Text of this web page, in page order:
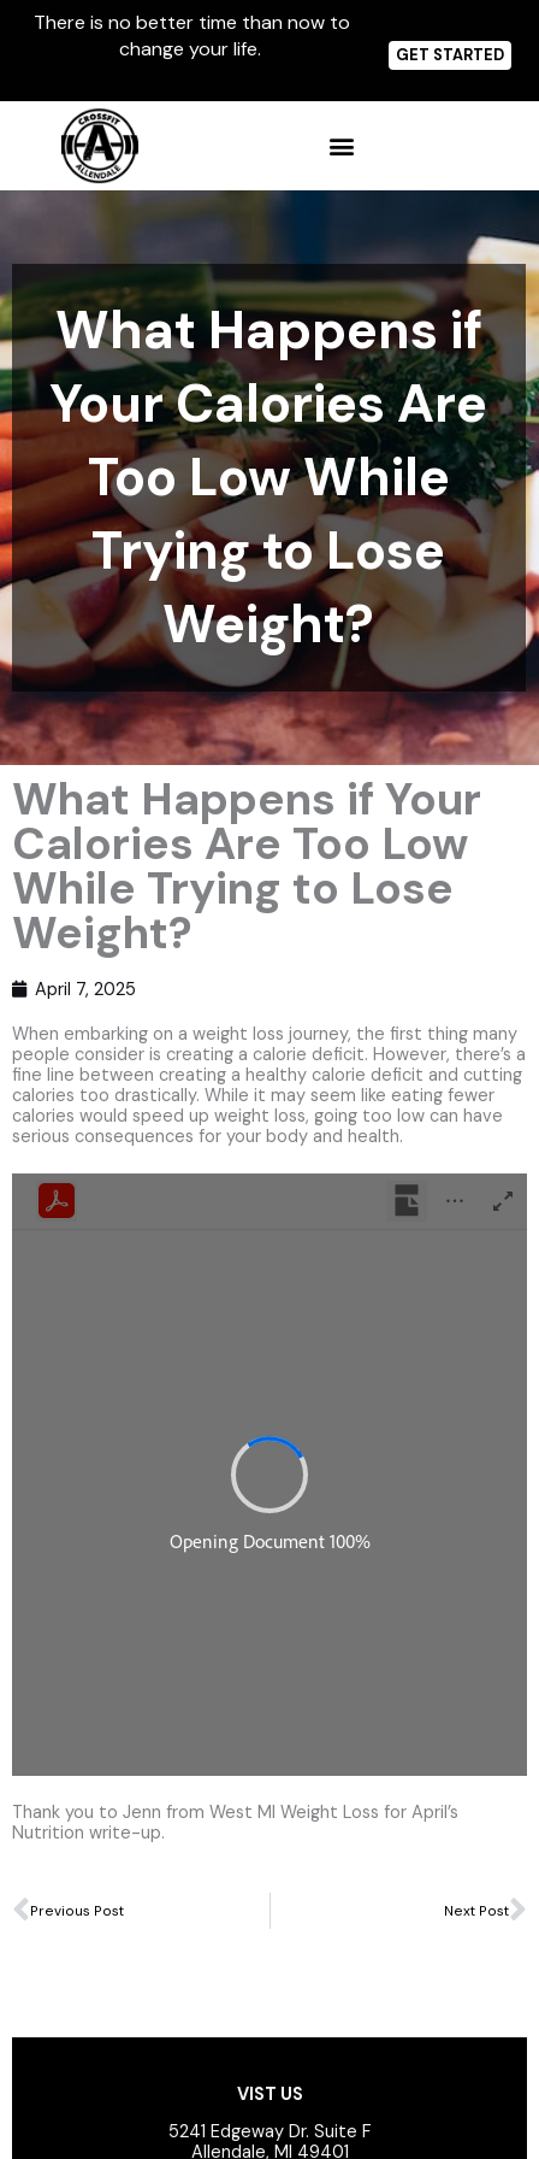
There is no better time than now to
change your life.
GET STARTED
What Happens if
Your Calories Are
Too Low While
Trying to Lose
Weight?
What Happens if Your
Calories Are Too Low
While Trying to Lose
Weight?
April 7, 2025
When embarking on a weight loss journey, the first thing many
people consider is creating a calorie deficit. However, there’s a
fine line between creating a healthy calorie deficit and cutting
calories too drastically. While it may seem like eating fewer
calories would speed up weight loss, going too low can have
serious consequences for your body and health.
Thank you to Jenn from West MI Weight Loss for April’s
Nutrition write-up.
Prev
Previous Post Next Post
VIST US
5241 Edgeway Dr. Suite F
Allendale, MI 49401